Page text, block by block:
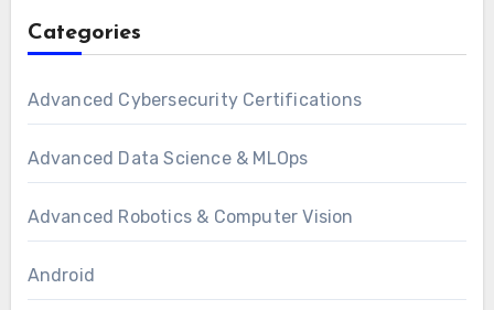
Categories
Advanced Cybersecurity Certifications
Advanced Data Science & MLOps
Advanced Robotics & Computer Vision
Android